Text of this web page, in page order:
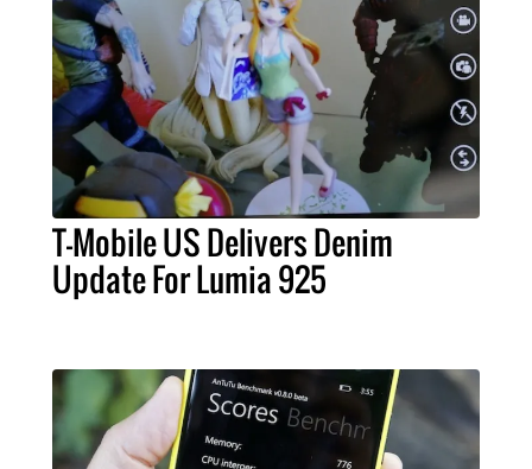
T-Mobile US Delivers Denim
Update For Lumia 925